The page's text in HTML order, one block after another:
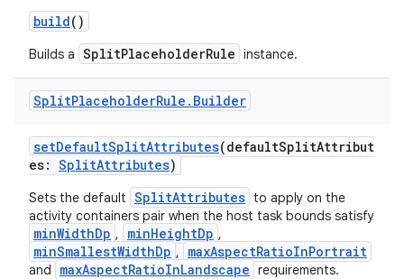
build()
Builds a SplitPlaceholderRule instance.
SplitPlaceholderRule . Builder
setDefaultSplitAttributes(defaultSplitAttribut
es: SplitAttributes)
Sets the default SplitAttributes to apply on the
activity containers pair when the host task bounds satisfy
minWidthDp , minHeightDp ,
minSmallestWidthDp , maxAspectRatioInPortrait
and maxAspectRatioInLandscape requirements.